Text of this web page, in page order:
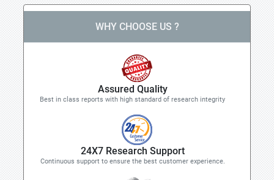
WHY CHOOSE US ?
Assured Quality
Best in class reports with high standard of research integrity
24X7 Research Support
Continuous support to ensure the best customer experience.